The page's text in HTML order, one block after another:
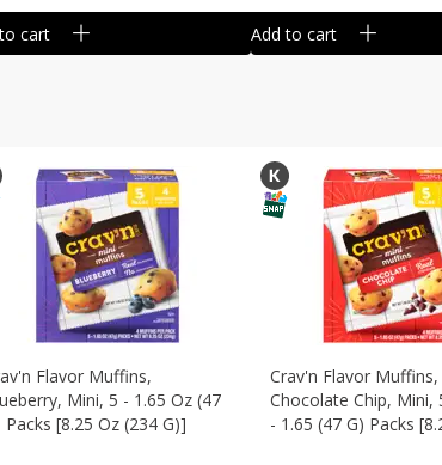
cart Add to cart
Flavor Muffins,
Mini, 5 - 1.65 Oz (47
Packs [8.25 Oz (234 G)]
Crav'n Flavor Muffins,
Chocolate Chip, Mini,
- 1.65 (47 G) Packs